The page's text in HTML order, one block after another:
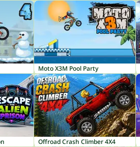
Moto X3M Pool Party
Offroad Crash Climber 4X4